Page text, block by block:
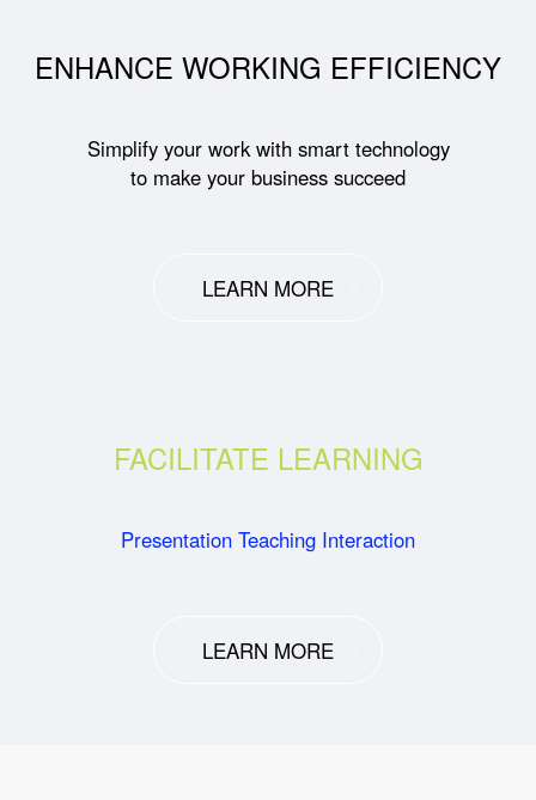
ENHANCE WORKING EFFICIENCY
Simplify your work with smart technology
to make your business succeed
LEARN MORE
FACILITATE LEARNING
Presentation Teaching Interaction
LEARN MORE